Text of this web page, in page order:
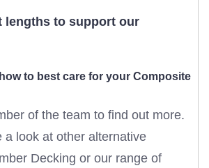
lengths to support our
to best care for your Composite
of the team to find out more.
a look at other alternative
Decking or our range of